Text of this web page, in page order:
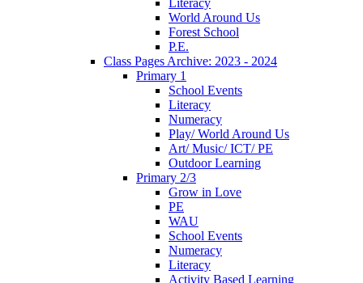
World Around Us
Forest School
P.E.
Class Pages Archive: 2023 - 2024
Primary 1
School Events
Literacy
Numeracy
Play/ World Around Us
Art/ Music/ ICT/ PE
Outdoor Learning
Primary 2/3
Grow in Love
PE
WAU
School Events
Numeracy
Literacy
Activity Based Learning